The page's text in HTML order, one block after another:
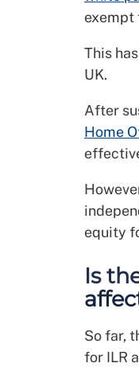
exempt
This
UK.
After
Home
equity
Is
So far,
for ILR